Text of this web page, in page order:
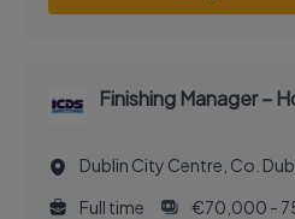
Finishing Manager –
Dublin City Centre, Co.
Full time
€70,000 -